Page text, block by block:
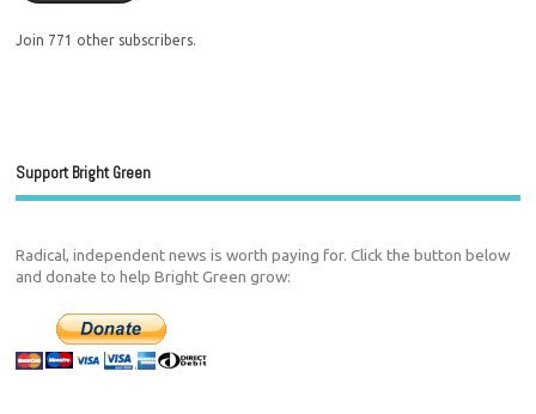
Join 771 other subscribers.
Support Bright Green
Radical, independent news is worth paying for. Click the button below
and donate to help Bright Green grow: